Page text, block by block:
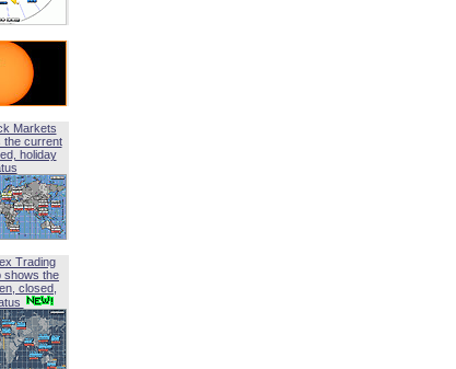
Markets
the current
holiday
Trading
shows the
closed,